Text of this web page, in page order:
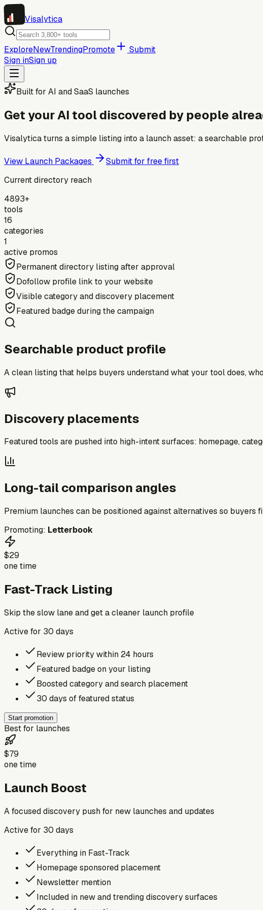
Visalytica
ExploreNewTrendingPromote
Submit
Sign inSign up
Built for AI and SaaS launches
Get your AI tool discovered by people
Visalytica turns a simple listing into a launch asset: a searchable
View Launch Packages
Submit for free first
Current directory reach
4893+
tools
16
categories
1
active promos
Permanent directory listing after approval
Dofollow profile link to your website
Visible category and discovery placement
Featured badge during the campaign
Searchable product profile
A clean listing that helps buyers understand what your tool does,
Discovery placements
Featured tools are pushed into high-intent surfaces: homepage,
Long-tail comparison angles
Premium launches can be positioned against alternatives so buyers
Promoting: Letterbook
$29
one time
Fast-Track Listing
Skip the slow lane and get a cleaner launch profile
Active for 30 days
Review priority within 24 hours
Featured badge on your listing
Boosted category and search placement
30 days of featured status
Start promotion
Best for launches
$79
one time
Launch Boost
A focused discovery push for new launches and updates
Active for 30 days
Everything in Fast-Track
Homepage sponsored placement
Newsletter mention
Included in new and trending discovery surfaces